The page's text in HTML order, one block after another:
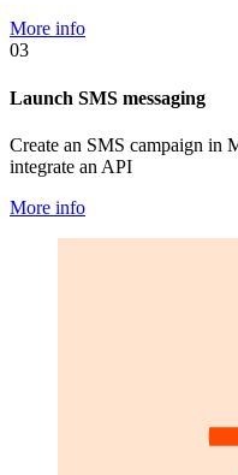
More info
03
Launch SMS messaging
Create an SMS campaign in
integrate an API
More info